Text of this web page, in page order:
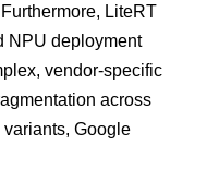
LiteRT
NPU deployment
vendor-specific
across
Google